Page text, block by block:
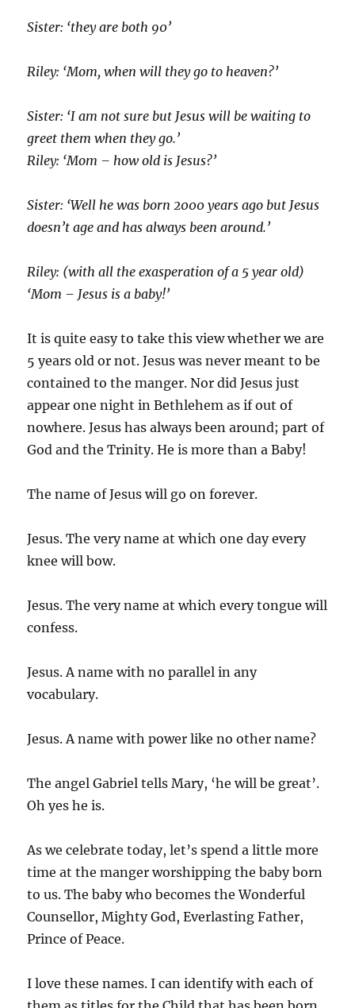
Sister: ‘they are both 90’
Riley: ‘Mom, when will they go to heaven?’
Sister: ‘I am not sure but Jesus will be waiting to
greet them when they go.’
Riley: ‘Mom – how old is Jesus?’
Sister: ‘Well he was born 2000 years ago but Jesus
doesn’t age and has always been around.’
Riley: (with all the exasperation of a 5 year old)
‘Mom – Jesus is a baby!’
It is quite easy to take this view whether we are
5 years old or not. Jesus was never meant to be
contained to the manger. Nor did Jesus just
appear one night in Bethlehem as if out of
nowhere. Jesus has always been around; part of
God and the Trinity. He is more than a Baby!
The name of Jesus will go on forever.
Jesus. The very name at which one day every
knee will bow.
Jesus. The very name at which every tongue will
confess.
Jesus. A name with no parallel in any
vocabulary.
Jesus. A name with power like no other name?
The angel Gabriel tells Mary, ‘he will be great’.
Oh yes he is.
As we celebrate today, let’s spend a little more
time at the manger worshipping the baby born
to us. The baby who becomes the Wonderful
Counsellor, Mighty God, Everlasting Father,
Prince of Peace.
I love these names. I can identify with each of